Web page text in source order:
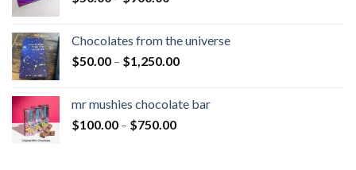
through
$900.00
Chocolates from the universe
$50.00 – $1,250.00Price
through
mr mushies chocolate bar
$100.00 – $750.00Price